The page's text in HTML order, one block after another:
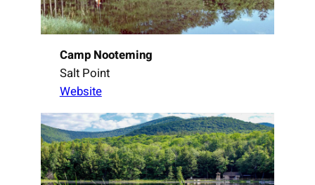
Camp Nooteming
Salt Point
Website